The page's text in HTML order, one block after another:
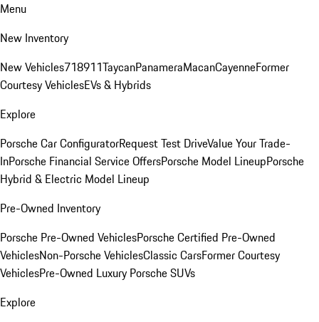
Menu
New Inventory
New Vehicles718911TaycanPanameraMacanCayenneFormer
Courtesy VehiclesEVs & Hybrids
Explore
Porsche Car ConfiguratorRequest Test DriveValue Your Trade-
InPorsche Financial Service OffersPorsche Model LineupPorsche
Hybrid & Electric Model Lineup
Pre-Owned Inventory
Porsche Pre-Owned VehiclesPorsche Certified Pre-Owned
VehiclesNon-Porsche VehiclesClassic CarsFormer Courtesy
VehiclesPre-Owned Luxury Porsche SUVs
Explore